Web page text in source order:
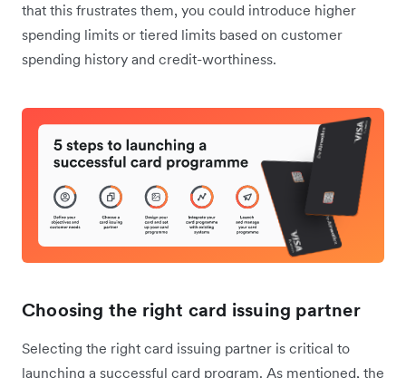
that this frustrates them, you could introduce higher
spending limits or tiered limits based on customer
spending history and credit-worthiness.
Choosing the right card issuing partner
Selecting the right card issuing partner is critical to
launching a successful card program. As mentioned, the